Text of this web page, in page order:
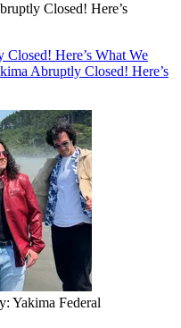
Closed! Here’s
Here’s What We
Abruptly Closed! Here’s
Yakima Federal